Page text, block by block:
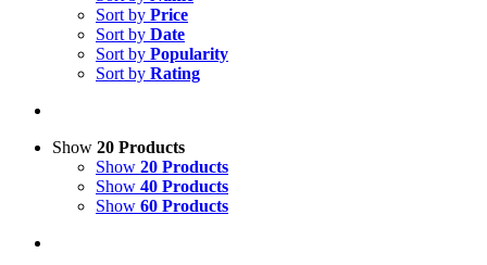
Sort by Price
Sort by Date
Sort by Popularity
Sort by Rating
Show 20 Products
Show 20 Products
Show 40 Products
Show 60 Products